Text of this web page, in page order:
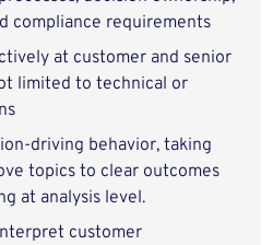
compliance requirements
at customer and senior
limited to technical or
behavior, taking
topics to clear outcomes
at analysis level.
customer